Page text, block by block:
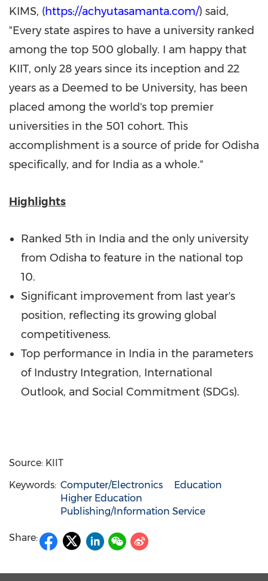
KIMS, (https://achyutasamanta.com/) said,
"Every state aspires to have a university ranked
among the top 500 globally. I am happy that
KIIT, only 28 years since its inception and 22
years as a Deemed to be University, has been
placed among the world's top premier
universities in the 501 cohort. This
accomplishment is a source of pride for Odisha
specifically, and for India as a whole."
Highlights
Ranked 5th in India and the only university
from Odisha to feature in the national top
10.
Significant improvement from last year's
position, reflecting its growing global
competitiveness.
Top performance in India in the parameters
of Industry Integration, International
Outlook, and Social Commitment (SDGs).
Source: KIIT
Keywords: Computer/Electronics
Education
Higher Education
Publishing/Information Service
Share: